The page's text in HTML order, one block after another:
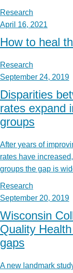
Research
April 16, 2021
How to heal
Research
September 24, 2019
Disparities
rates expand
groups
After years of
rates have
groups the gap is
Research
September 20, 2019
Wisconsin
Quality
gaps
A new landmark